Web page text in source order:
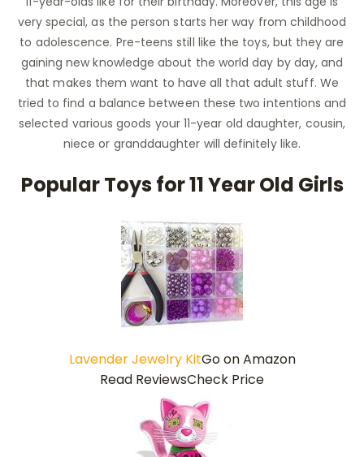
very special, as the person starts her way from childhood
to adolescence. Pre-teens still like the toys, but they are
gaining new knowledge about the world day by day, and
that makes them want to have all that adult stuff. We
tried to find a balance between these two intentions and
selected various goods your 11-year old daughter, cousin,
niece or granddaughter will definitely like.
Popular Toys for 11 Year Old Girls
Lavender Jewelry KitGo on Amazon
Read ReviewsCheck Price